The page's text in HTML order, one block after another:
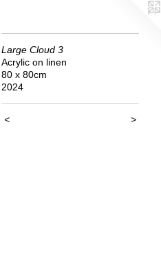
Large Cloud 3
Acrylic on linen
80 x 80cm
2024
< >